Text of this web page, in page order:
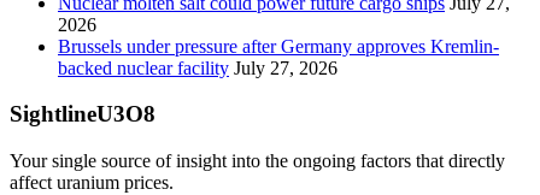
2026
Brussels under pressure after Germany approves Kremlin-
backed nuclear facility July 27, 2026
SightlineU3O8
Your single source of insight into the ongoing factors that directly
affect uranium prices.